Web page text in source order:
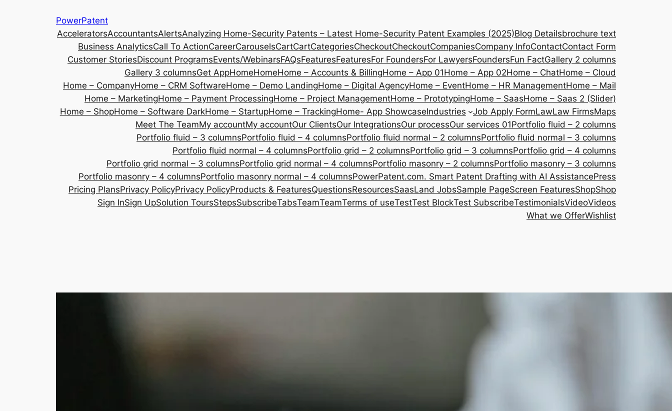
PowerPatent
AcceleratorsAccountantsAlertsAnalyzing Home-Security Patents – Latest Home-Security Patent Examples (2025)Blog Detailsbrochure text
Business AnalyticsCall To ActionCareerCarouselsCartCartCategoriesCheckoutCheckoutCompaniesCompany InfoContactContact Form
Customer StoriesDiscount ProgramsEvents/WebinarsFAQsFeaturesFeaturesFor FoundersFor LawyersFoundersFun FactGallery 2 columns
Gallery 3 columnsGet AppHomeHomeHome – Accounts & BillingHome – App 01Home – App 02Home – ChatHome – Cloud
Home – CompanyHome – CRM SoftwareHome – Demo LandingHome – Digital AgencyHome – EventHome – HR ManagementHome – Mail
Home – MarketingHome – Payment ProcessingHome – Project ManagementHome – PrototypingHome – SaasHome – Saas 2 (Slider)
Home – ShopHome – Software DarkHome – StartupHome – TrackingHome- App ShowcaseIndustries Job Apply FormLawLaw FirmsMaps
Meet The TeamMy accountMy accountOur ClientsOur IntegrationsOur processOur services 01Portfolio fluid – 2 columns
Portfolio fluid – 3 columnsPortfolio fluid – 4 columnsPortfolio fluid normal – 2 columnsPortfolio fluid normal – 3 columns
Portfolio fluid normal – 4 columnsPortfolio grid – 2 columnsPortfolio grid – 3 columnsPortfolio grid – 4 columns
Portfolio grid normal – 3 columnsPortfolio grid normal – 4 columnsPortfolio masonry – 2 columnsPortfolio masonry – 3 columns
Portfolio masonry – 4 columnsPortfolio masonry normal – 4 columnsPowerPatent.com. Smart Patent Drafting with AI AssistancePress
Pricing PlansPrivacy PolicyPrivacy PolicyProducts & FeaturesQuestionsResourcesSaasLand JobsSample PageScreen FeaturesShopShop
Sign InSign UpSolution ToursStepsSubscribeTabsTeamTeamTerms of useTestTest BlockTest SubscribeTestimonialsVideoVideos
What we OfferWishlist